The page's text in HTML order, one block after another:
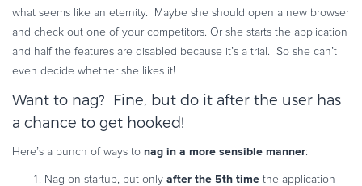
what seems like an eternity. Maybe she should open a new browser
and check out one of your competitors. Or she starts the application
and half the features are disabled because it’s a trial. So she can’t
even decide whether she likes it!
Want to nag? Fine, but do it after the user has
a chance to get hooked!
Here’s a bunch of ways to nag in a more sensible manner:
Nag on startup, but only after the 5th time the application